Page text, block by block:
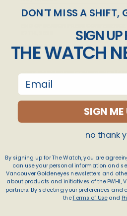
Apr 27, 2026
POST-GAME PRESS CONFERENCE |
Apr 25, 2026
DON'T MISS A SHIFT,
SIGN UP
THE WATCH
email
SIGN ME
no thank
By signing up for The Watch, you are
can use your personal information and
Vancouver Goldeneyes newsletters and
about products and initiatives of the PWHL,
partners. By selecting your preferences and
theTerms of Useand